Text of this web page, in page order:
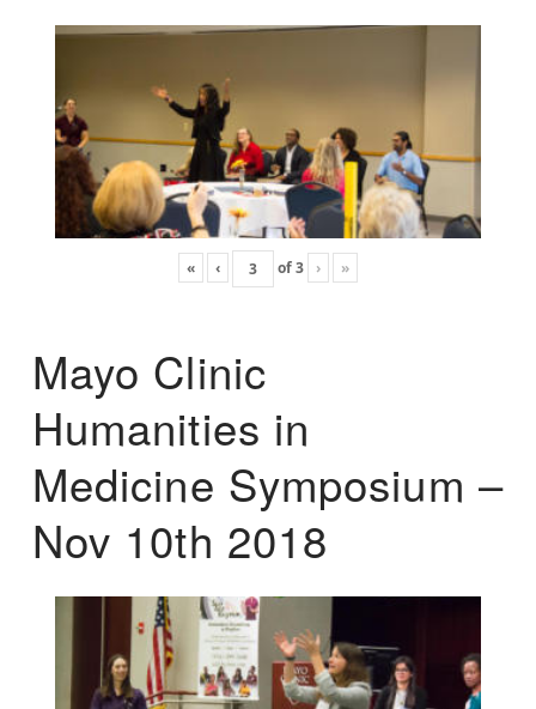
« ‹ of3 › »
Mayo Clinic
Humanities in
Medicine Symposium –
Nov 10th 2018